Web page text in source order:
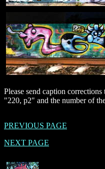
Please send caption corrections
"220, p2" and the number of
PREVIOUS PAGE
NEXT PAGE